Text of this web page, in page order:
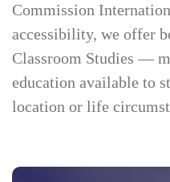
Commission
accessibility, we offer
Classroom Studies —
education available to
location or life